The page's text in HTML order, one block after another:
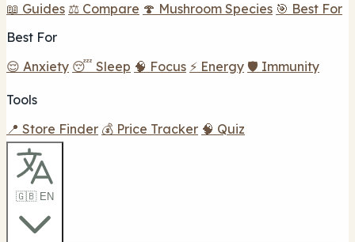
📖 Guides ⚖️ Compare 🍄 Mushroom Species 🎯 Best For
Best For
😌 Anxiety 😴 Sleep 🧠 Focus ⚡ Energy 🛡️ Immunity
Tools
📍 Store Finder 💰 Price Tracker 🧠 Quiz
🇬🇧 EN